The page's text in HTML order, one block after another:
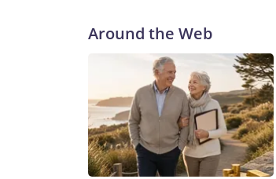
Around the Web